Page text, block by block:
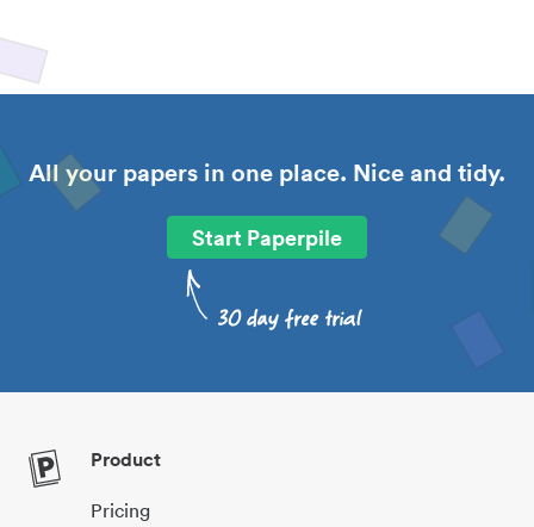
All your papers in one place. Nice and tidy.
Start Paperpile
Product
Pricing